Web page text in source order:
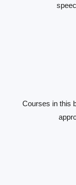
Courses in this